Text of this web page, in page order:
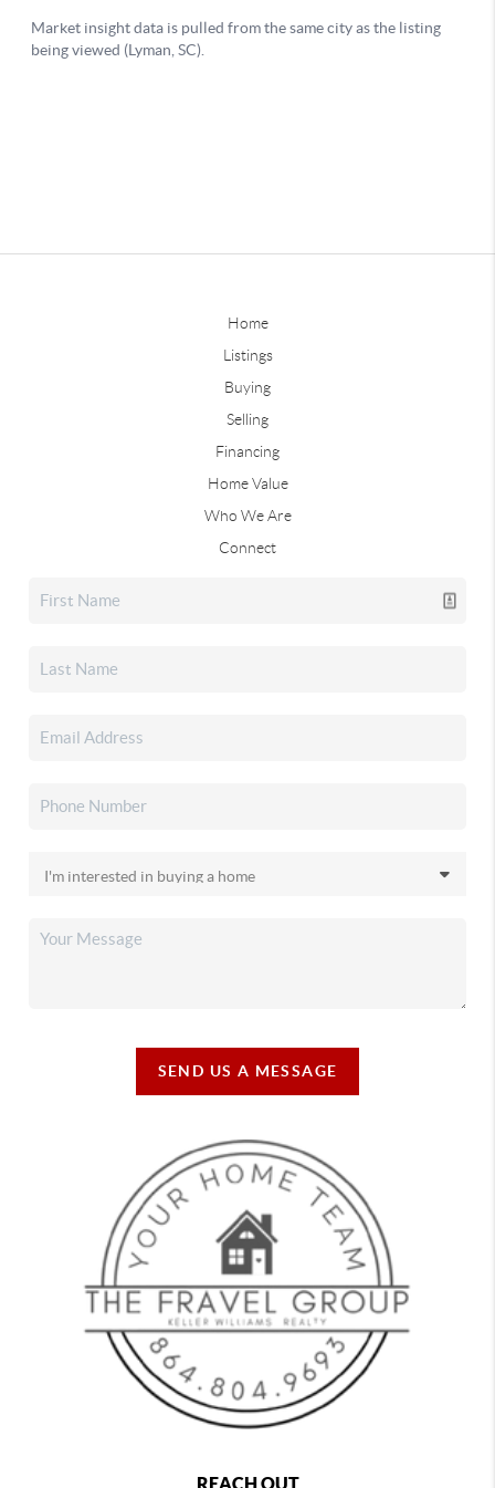
Home
Listings
Buying
Selling
Financing
Home Value
Who We Are
Connect
SEND US A MESSAGE
REACH OUT